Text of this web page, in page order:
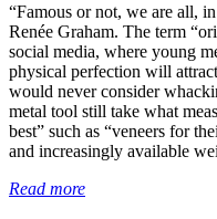
“Famous or not, we are all,
Renée Graham. The term
social media, where young
physical perfection will
would never consider
metal tool still take what
best” such as “veneers for
and increasingly available
Read more